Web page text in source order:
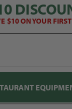
$10 ON YOUR